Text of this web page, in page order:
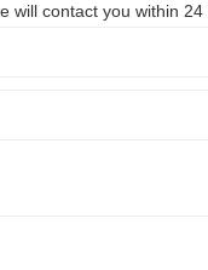
will contact you within 24